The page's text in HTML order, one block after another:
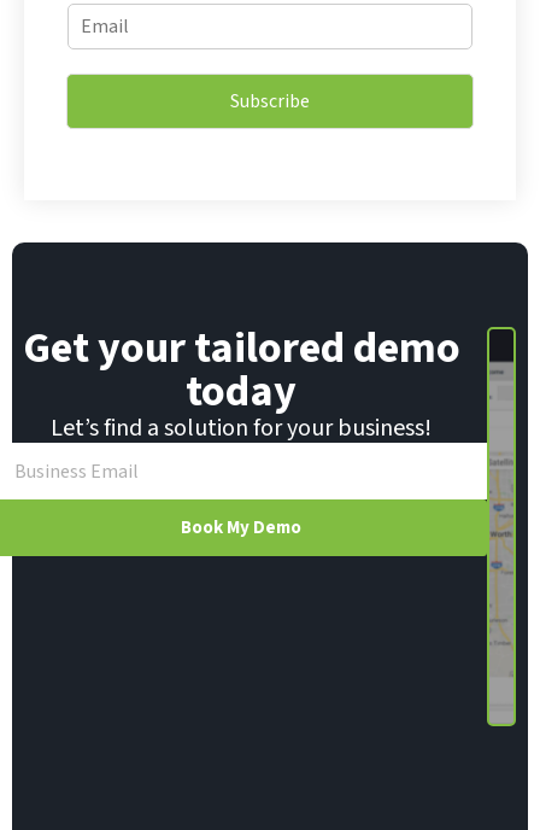
m
a
l
l
E
m
i
*
Subscribe
Get your tailored demo
today
Let’s find a solution for your business!
Book My Demo